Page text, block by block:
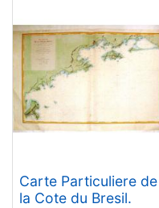
Carte Particuliere de
la Cote du Bresil.